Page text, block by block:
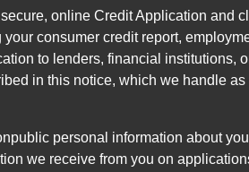
online Credit Application and
consumer credit report,
to lenders, financial institutions,
in this notice, which we handle
personal information about
we receive from you on